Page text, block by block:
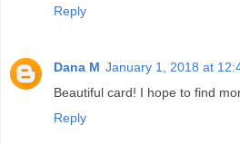
Reply
Dana M January 1, 2018 at
Beautiful card! I hope to find
Reply